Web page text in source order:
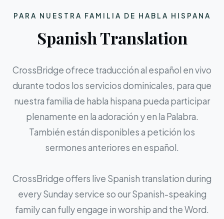
PARA NUESTRA FAMILIA DE HABLA HISPANA
Spanish Translation
CrossBridge ofrece traducción al español en vivo
durante todos los servicios dominicales, para que
nuestra familia de habla hispana pueda participar
plenamente en la adoración y en la Palabra.
También están disponibles a petición los
sermones anteriores en español.
CrossBridge offers live Spanish translation during
every Sunday service so our Spanish-speaking
family can fully engage in worship and the Word.